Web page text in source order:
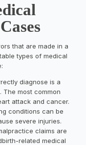
that are made in a
types of medical
diagnose is a
The most common
attack and cancer.
conditions can be
severe injuries.
claims are
related medical